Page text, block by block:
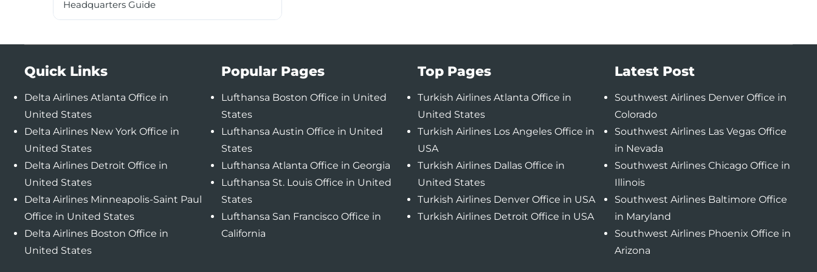
Headquarters Guide
Quick Links
Delta Airlines Atlanta Office in
United States
Delta Airlines New York Office in
United States
Delta Airlines Detroit Office in
United States
Delta Airlines Minneapolis-Saint Paul
Office in United States
Delta Airlines Boston Office in
United States
Popular Pages
Lufthansa Boston Office in United
States
Lufthansa Austin Office in United
States
Lufthansa Atlanta Office in Georgia
Lufthansa St. Louis Office in United
States
Lufthansa San Francisco Office in
California
Top Pages
Turkish Airlines Atlanta Office in
United States
Turkish Airlines Los Angeles Office in
USA
Turkish Airlines Dallas Office in
United States
Turkish Airlines Denver Office in USA
Turkish Airlines Detroit Office in USA
Latest Post
Southwest Airlines Denver Office in
Colorado
Southwest Airlines Las Vegas Office
in Nevada
Southwest Airlines Chicago Office in
Illinois
Southwest Airlines Baltimore Office
in Maryland
Southwest Airlines Phoenix Office in
Arizona